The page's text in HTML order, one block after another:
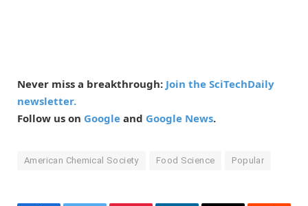
Never miss a breakthrough: Join the SciTechDaily
newsletter.
Follow us on Google and Google News.
American Chemical Society Food Science Popular